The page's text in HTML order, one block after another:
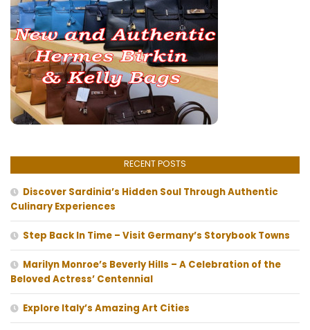
RECENT POSTS
Discover Sardinia’s Hidden Soul Through Authentic
Culinary Experiences
Step Back In Time – Visit Germany’s Storybook Towns
Marilyn Monroe’s Beverly Hills – A Celebration of the
Beloved Actress’ Centennial
Explore Italy’s Amazing Art Cities